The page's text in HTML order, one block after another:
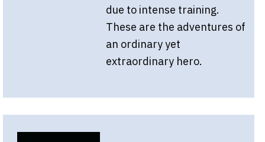
due to intense training.
These are the adventures of
an ordinary yet
extraordinary hero.